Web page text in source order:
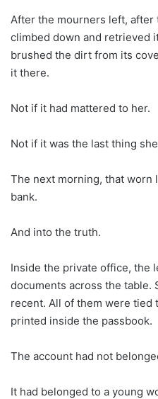
After the mourners left, after
climbed down and retrieved
brushed the dirt from its
it there.
Not if it had mattered to her.
Not if it was the last thing
The next morning, that worn
bank.
And into the truth.
Inside the private office, the
documents across the table.
recent. All of them were tied
printed inside the passbook.
The account had not
It had belonged to a young